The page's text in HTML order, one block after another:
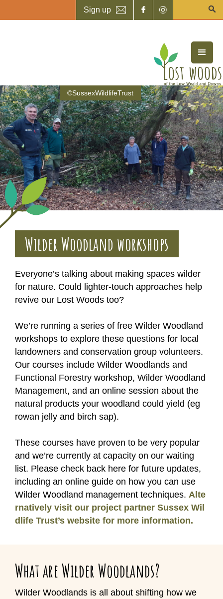
Sign up
©SussexWildlifeTrust
Wilder Woodland workshops
Everyone’s talking about making spaces wilder
for nature. Could lighter-touch approaches help
revive our Lost Woods too?
We’re running a series of free Wilder Woodland
workshops to explore these questions for local
landowners and conservation group volunteers.
Our courses include Wilder Woodlands and
Functional Forestry workshop, Wilder Woodland
Management, and an online session about the
natural products your woodland could yield (eg
rowan jelly and birch sap).
These courses have proven to be very popular
and we’re currently at capacity on our waiting
list. Please check back here for future updates,
including an online guide on how you can use
Wilder Woodland management techniques. Alte
rnatively visit our project partner Sussex Wil
dlife Trust’s website for more information.
What are Wilder Woodlands?
Wilder Woodlands is all about shifting how we